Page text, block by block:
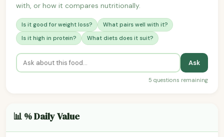
with, or how it compares nutritionally.
Is it good for weight loss?
What pairs well with it?
Is it high in protein?
What diets does it suit?
Ask
5 questions remaining
📊 % Daily Value